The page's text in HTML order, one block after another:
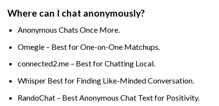
Where can I chat anonymously?
Anonymous Chats Once More.
Omegle – Best for One-on-One Matchups.
connected2.me – Best for Chatting Local.
Whisper Best for Finding Like-Minded Conversation.
RandoChat – Best Anonymous Chat Text for Positivity.